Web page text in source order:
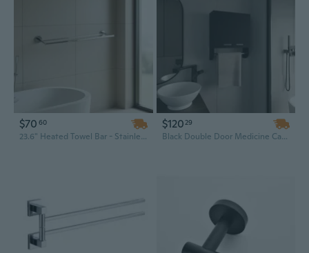
$70 60
23.6" Heated Towel Bar - Stainless Steel Wall Mounted Bathroom Warmer with Chrome Finish
$12029
Black Double Door Medicine Cabinet with Towel Bars and Shelves, 20.30" H Storage Solution